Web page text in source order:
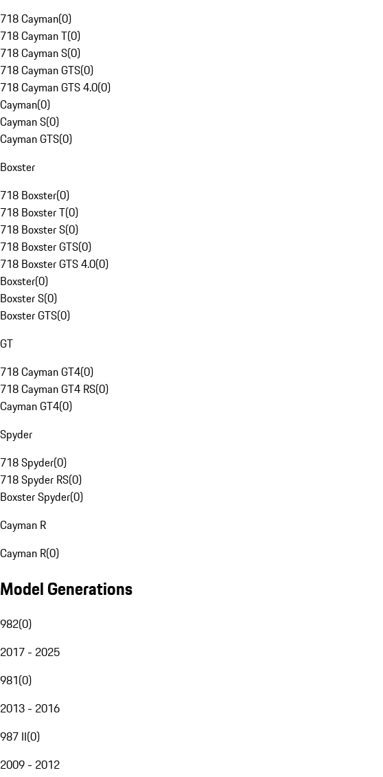
718 Cayman(0)
718 Cayman T(0)
718 Cayman S(0)
718 Cayman GTS(0)
718 Cayman GTS 4.0(0)
Cayman(0)
Cayman S(0)
Cayman GTS(0)
Boxster
718 Boxster(0)
718 Boxster T(0)
718 Boxster S(0)
718 Boxster GTS(0)
718 Boxster GTS 4.0(0)
Boxster(0)
Boxster S(0)
Boxster GTS(0)
GT
718 Cayman GT4(0)
718 Cayman GT4 RS(0)
Cayman GT4(0)
Spyder
718 Spyder(0)
718 Spyder RS(0)
Boxster Spyder(0)
Cayman R
Cayman R(0)
Model Generations
982(0)
2017 - 2025
981(0)
2013 - 2016
987 II(0)
2009 - 2012